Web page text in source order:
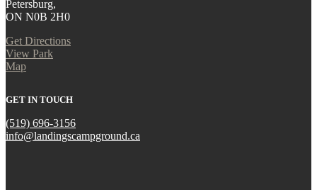
Petersburg,
ON N0B 2H0
Get Directions
View Park
Map
GET IN TOUCH
(519) 696-3156
info@landingscampground.ca